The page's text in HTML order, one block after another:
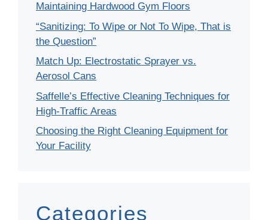
Maintaining Hardwood Gym Floors
“Sanitizing: To Wipe or Not To Wipe, That is
the Question”
Match Up: Electrostatic Sprayer vs.
Aerosol Cans
Saffelle’s Effective Cleaning Techniques for
High-Traffic Areas
Choosing the Right Cleaning Equipment for
Your Facility
Categories